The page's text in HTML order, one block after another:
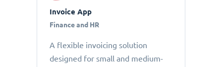
Invoice App
Finance and HR
A flexible invoicing solution
designed for small and medium-